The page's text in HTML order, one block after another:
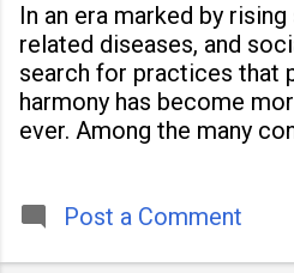
In an era marked by
related diseases, and
search for practices that
harmony has become
ever. Among the many
people across
Post a Comment